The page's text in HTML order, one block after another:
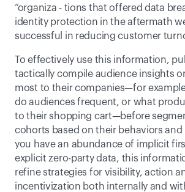
“organiza - tions that offered data
identity protection in the aftermath
successful in reducing customer
To effectively use this information,
tactically compile audience insights
most to their companies—for
do audiences frequent, or what
to their shopping cart—before
cohorts based on their behaviors and
you have an abundance of implicit
explicit zero-party data, this
refine strategies for visibility, action
incentivization both internally and